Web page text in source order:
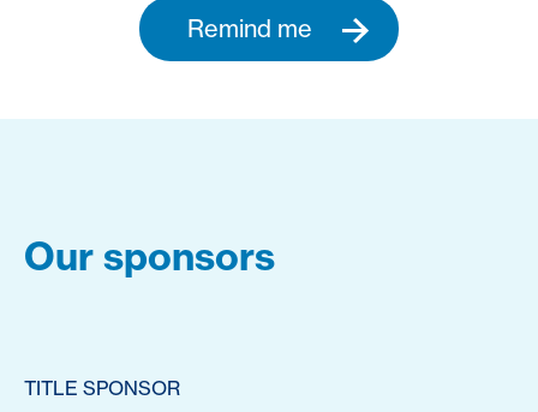
Remind me
Our sponsors
TITLE SPONSOR